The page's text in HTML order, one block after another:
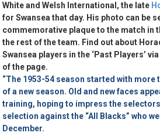
White and Welsh International, the late
for Swansea that day. His photo can be
commemorative plaque to the match in
the rest of the team. Find out about
Swansea players in the ‘Past Players’
of the page.
“The 1953-54 season started with more
of a new season. Old and new faces
training, hoping to impress the
selection against the “All Blacks” who
December.